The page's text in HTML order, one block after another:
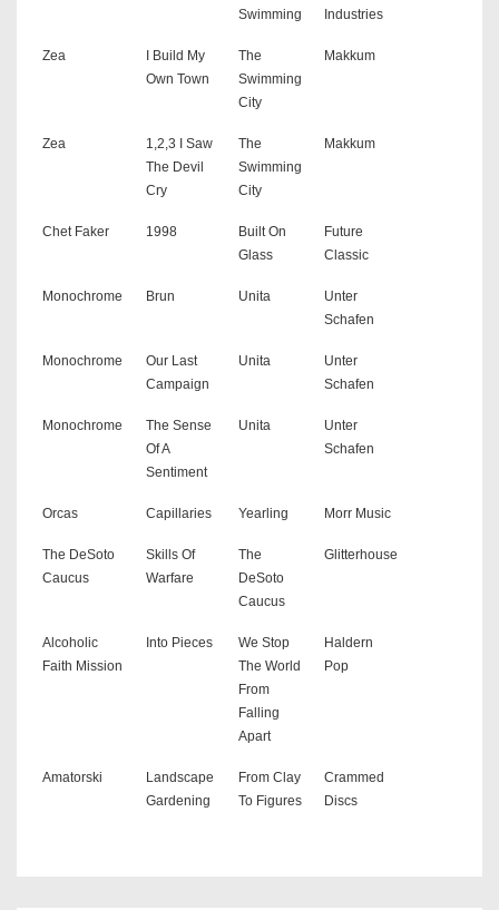
Swimming
Industries
Zea
I Build My
Own Town
The
Swimming
City
Makkum
Zea
1,2,3 I Saw
The Devil
Cry
The
Swimming
City
Makkum
Chet Faker 1998
Built On
Glass
Future
Classic
Monochrome Brun Unita
Unter
Schafen
Monochrome
Our Last
Campaign
Unita
Unter
Schafen
Monochrome
The Sense
Of A
Sentiment
Unita
Unter
Schafen
Orcas Capillaries Yearling Morr Music
The DeSoto
Caucus
Skills Of
Warfare
The
DeSoto
Caucus
Glitterhouse
Alcoholic
Faith Mission
Into Pieces
We Stop
The World
From
Falling
Apart
Haldern
Pop
Amatorski
Landscape
Gardening
From Clay
To Figures
Crammed
Discs